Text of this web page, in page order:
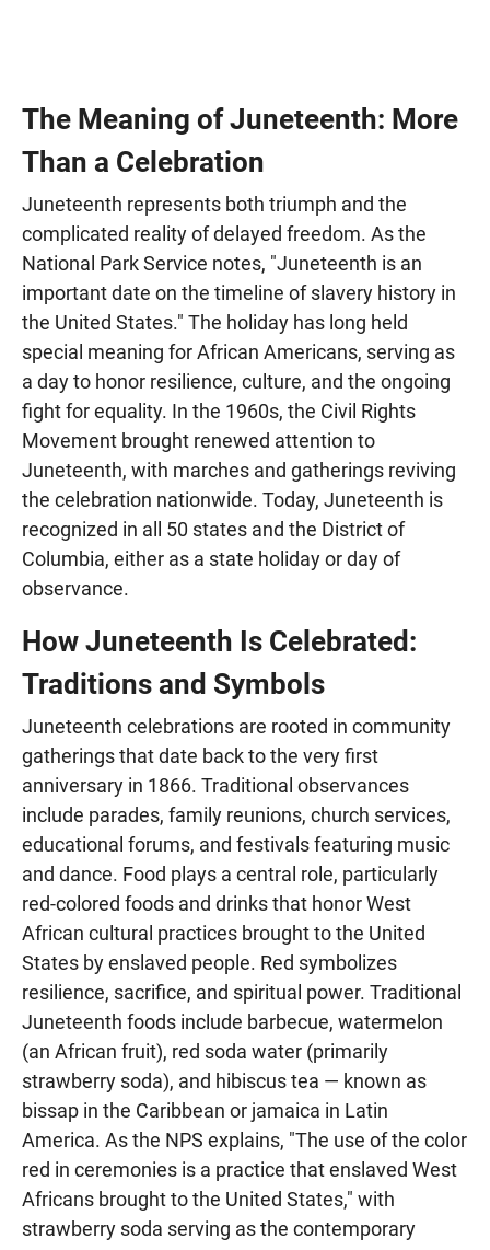
The Meaning of Juneteenth: More
Than a Celebration
Juneteenth represents both triumph and the
complicated reality of delayed freedom. As the
National Park Service notes, "Juneteenth is an
important date on the timeline of slavery history in
the United States." The holiday has long held
special meaning for African Americans, serving as
a day to honor resilience, culture, and the ongoing
fight for equality. In the 1960s, the Civil Rights
Movement brought renewed attention to
Juneteenth, with marches and gatherings reviving
the celebration nationwide. Today, Juneteenth is
recognized in all 50 states and the District of
Columbia, either as a state holiday or day of
observance.
How Juneteenth Is Celebrated:
Traditions and Symbols
Juneteenth celebrations are rooted in community
gatherings that date back to the very first
anniversary in 1866. Traditional observances
include parades, family reunions, church services,
educational forums, and festivals featuring music
and dance. Food plays a central role, particularly
red-colored foods and drinks that honor West
African cultural practices brought to the United
States by enslaved people. Red symbolizes
resilience, sacrifice, and spiritual power. Traditional
Juneteenth foods include barbecue, watermelon
(an African fruit), red soda water (primarily
strawberry soda), and hibiscus tea — known as
bissap in the Caribbean or jamaica in Latin
America. As the NPS explains, "The use of the color
red in ceremonies is a practice that enslaved West
Africans brought to the United States," with
strawberry soda serving as the contemporary